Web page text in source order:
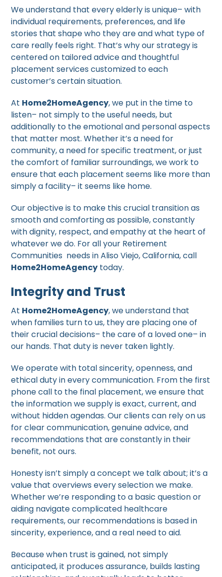
We understand that every elderly is unique– with
individual requirements, preferences, and life
stories that shape who they are and what type of
care really feels right. That’s why our strategy is
centered on tailored advice and thoughtful
placement services customized to each
customer’s certain situation.
At Home2HomeAgency, we put in the time to
listen– not simply to the useful needs, but
additionally to the emotional and personal aspects
that matter most. Whether it’s a need for
community, a need for specific treatment, or just
the comfort of familiar surroundings, we work to
ensure that each placement seems like more than
simply a facility– it seems like home.
Our objective is to make this crucial transition as
smooth and comforting as possible, constantly
with dignity, respect, and empathy at the heart of
whatever we do. For all your Retirement
Communities needs in Aliso Viejo, California, call
Home2HomeAgency today.
Integrity and Trust
At Home2HomeAgency, we understand that
when families turn to us, they are placing one of
their crucial decisions– the care of a loved one– in
our hands. That duty is never taken lightly.
We operate with total sincerity, openness, and
ethical duty in every communication. From the first
phone call to the final placement, we ensure that
the information we supply is exact, current, and
without hidden agendas. Our clients can rely on us
for clear communication, genuine advice, and
recommendations that are constantly in their
benefit, not ours.
Honesty isn’t simply a concept we talk about; it’s a
value that overviews every selection we make.
Whether we’re responding to a basic question or
aiding navigate complicated healthcare
requirements, our recommendations is based in
sincerity, experience, and a real need to aid.
Because when trust is gained, not simply
anticipated, it produces assurance, builds lasting